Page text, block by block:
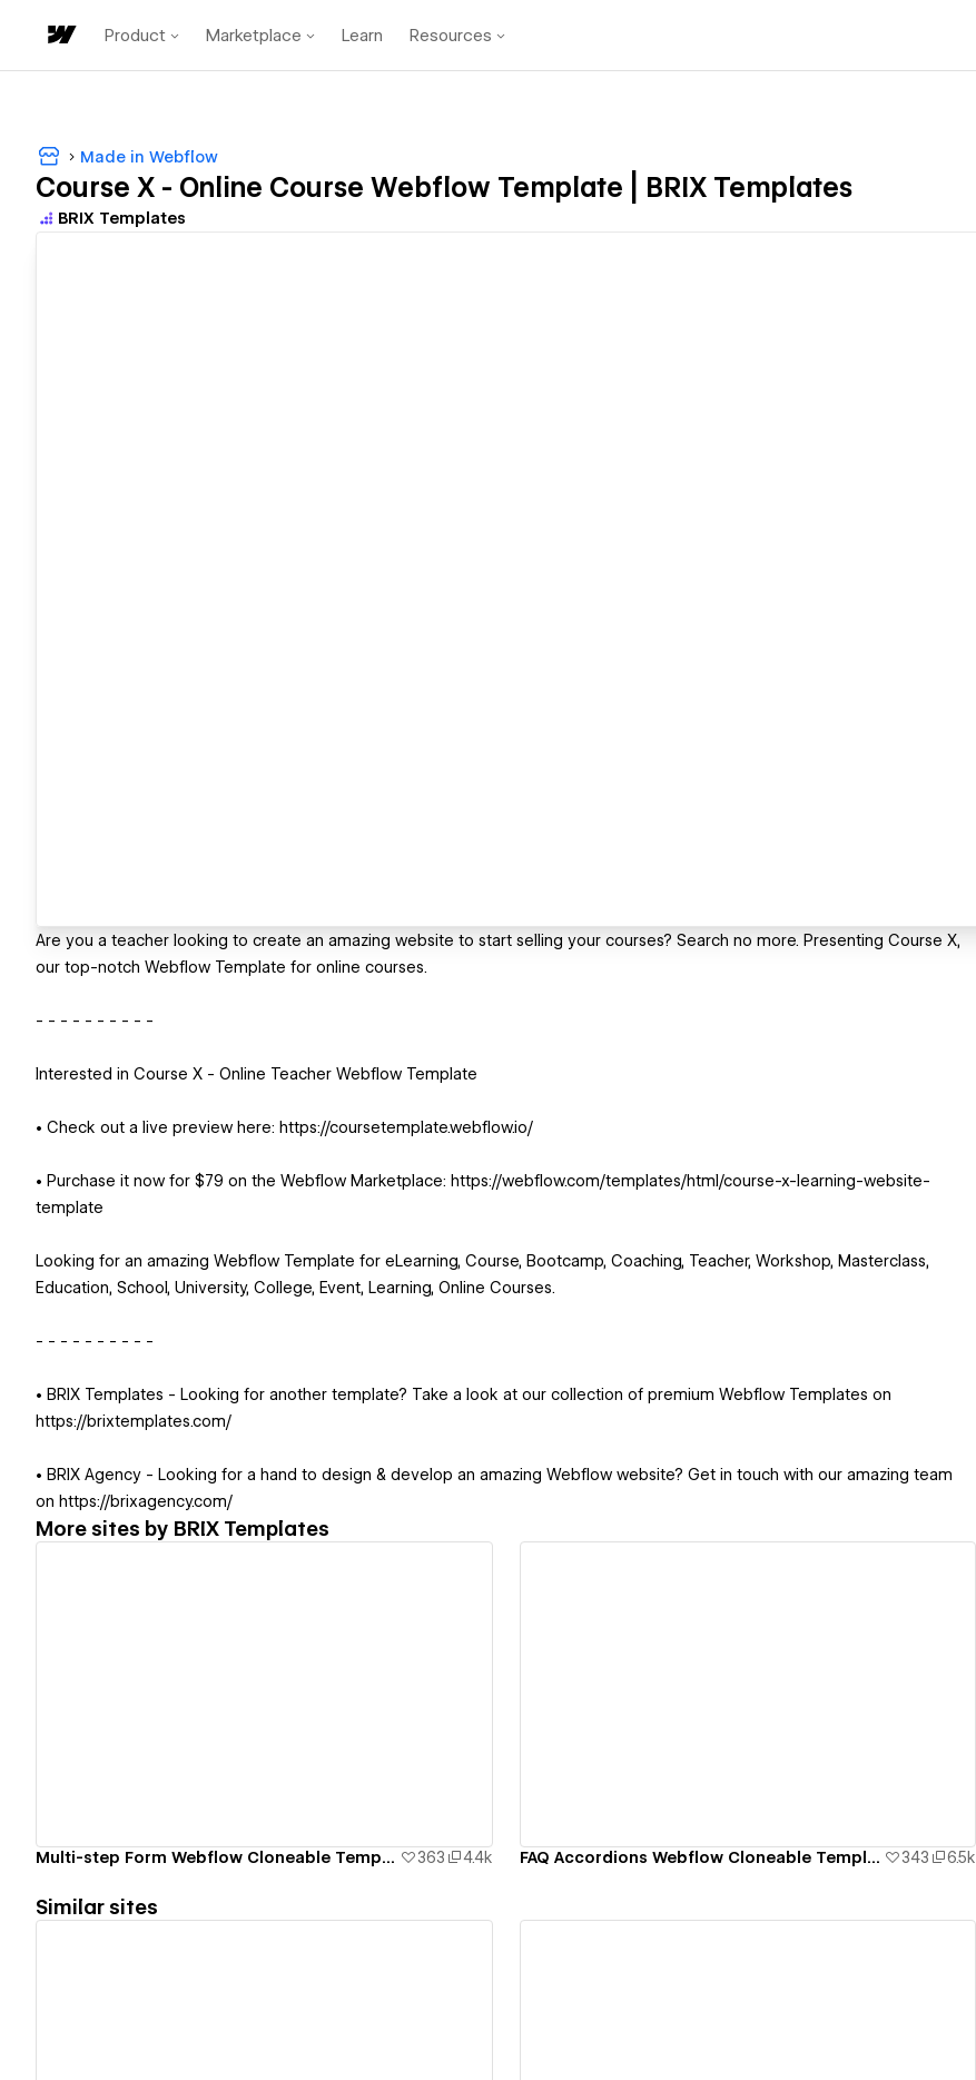
Product Marketplace Learn Resources
Made in Webflow
Course X - Online Course Webflow Template | BRIX Templates
BRIX Templates
Are you a teacher looking to create an amazing website to start selling your courses? Search no more. Presenting Course X,
our top-notch Webflow Template for online courses.
- - - - - - - - - -
Interested in Course X - Online Teacher Webflow Template
• Check out a live preview here: https://coursetemplate.webflow.io/
• Purchase it now for $79 on the Webflow Marketplace: https://webflow.com/templates/html/course-x-learning-website-
template
Looking for an amazing Webflow Template for eLearning, Course, Bootcamp, Coaching, Teacher, Workshop, Masterclass,
Education, School, University, College, Event, Learning, Online Courses.
- - - - - - - - - -
• BRIX Templates - Looking for another template? Take a look at our collection of premium Webflow Templates on
https://brixtemplates.com/
• BRIX Agency - Looking for a hand to design & develop an amazing Webflow website? Get in touch with our amazing team
on https://brixagency.com/
More sites by BRIX Templates
Multi-step Form Webflow Cloneable Template - BRIX Templates 363 4.4k FAQ Accordions Webflow Cloneable Template - BRIX Templates 343 6.5k
Similar sites